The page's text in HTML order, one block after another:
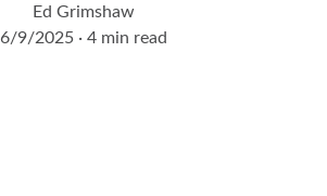
Ed Grimshaw
6/9/2025
4 min read